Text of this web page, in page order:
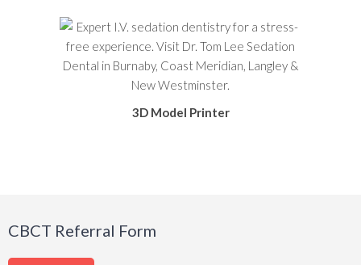
3D Model Printer
CBCT Referral Form